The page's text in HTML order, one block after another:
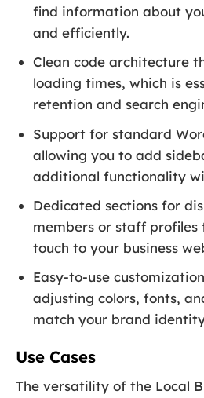
find information about
and efficiently.
Clean code architecture
loading times, which is
retention and search
Support for standard
allowing you to add
additional functionality
Dedicated sections for
members or staff profiles
touch to your business
Easy-to-use
adjusting colors, fonts,
match your brand
Use Cases
The versatility of the Local